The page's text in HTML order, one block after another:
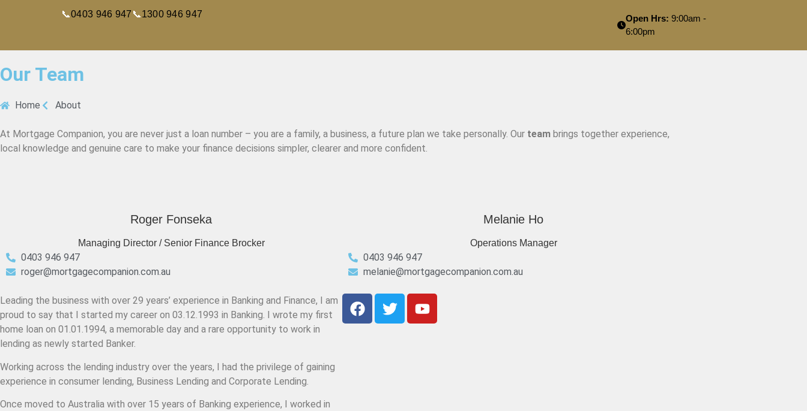
📞0403 946 947 📞1300 946 947 Open Hrs: 9:00am -
6:00pm
Our Team
Home About
At Mortgage Companion, you are never just a loan number – you are a family, a business, a future plan we take personally. Our team brings together experience,
local knowledge and genuine care to make your finance decisions simpler, clearer and more confident.
Roger Fonseka
Managing Director / Senior Finance Brocker
0403 946 947
roger@mortgagecompanion.com.au
Leading the business with over 29 years’ experience in Banking and Finance, I am
proud to say that I started my career on 03.12.1993 in Banking. I wrote my first
home loan on 01.01.1994, a memorable day and a rare opportunity to work in
lending as newly started Banker.
Working across the lending industry over the years, I had the privilege of gaining
experience in consumer lending, Business Lending and Corporate Lending.
Once moved to Australia with over 15 years of Banking experience, I worked in
Melanie Ho
Operations Manager
0403 946 947
melanie@mortgagecompanion.com.au